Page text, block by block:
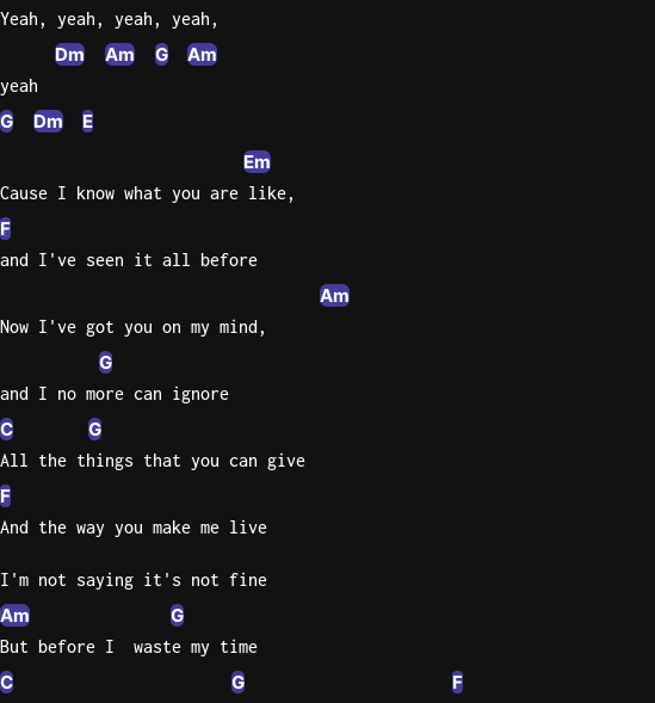
Yeah, yeah, yeah, yeah,
Dm Am G Am
yeah
G Dm
E
Em
Cause I know what you are like,
F
and I've seen it all before
Am
Now I've got you on my mind,
G
and I no more can ignore
C G
All the things that you can give
F
And the way you make me live
I'm not saying it's not fine
Am G
But before I  waste my time
C G F